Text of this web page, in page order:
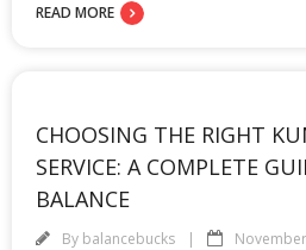
READ MORE
CHOOSING THE RIGHT
SERVICE: A COMPLETE
BALANCE
By balancebucks